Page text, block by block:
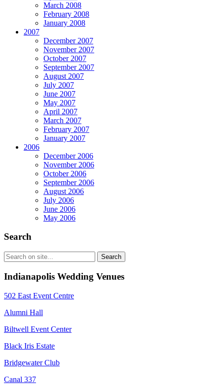
March 2008
February 2008
January 2008
2007
December 2007
November 2007
October 2007
September 2007
August 2007
July 2007
June 2007
May 2007
April 2007
March 2007
February 2007
January 2007
2006
December 2006
November 2006
October 2006
September 2006
August 2006
July 2006
June 2006
May 2006
Search
Indianapolis Wedding Venues
502 East Event Centre
Alumni Hall
Biltwell Event Center
Black Iris Estate
Bridgewater Club
Canal 337